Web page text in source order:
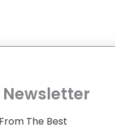
Newsletter
The Best